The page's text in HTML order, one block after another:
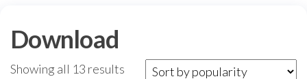
Download
Showing all 13 results Sorted